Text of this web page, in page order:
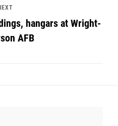
hangars at Wright-
AFB